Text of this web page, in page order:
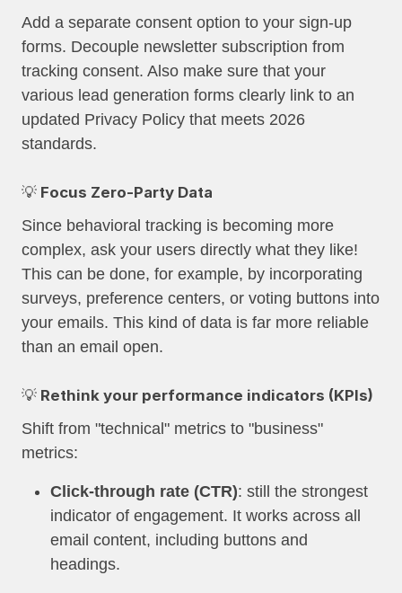
Add a separate consent option to your sign-up
forms. Decouple newsletter subscription from
tracking consent. Also make sure that your
various lead generation forms clearly link to an
updated Privacy Policy that meets 2026
standards.
💡 Focus Zero-Party Data
Since behavioral tracking is becoming more
complex, ask your users directly what they like!
This can be done, for example, by incorporating
surveys, preference centers, or voting buttons into
your emails. This kind of data is far more reliable
than an email open.
💡 Rethink your performance indicators (KPIs)
Shift from "technical" metrics to "business"
metrics:
Click-through rate (CTR): still the strongest
indicator of engagement. It works across all
email content, including buttons and
headings.